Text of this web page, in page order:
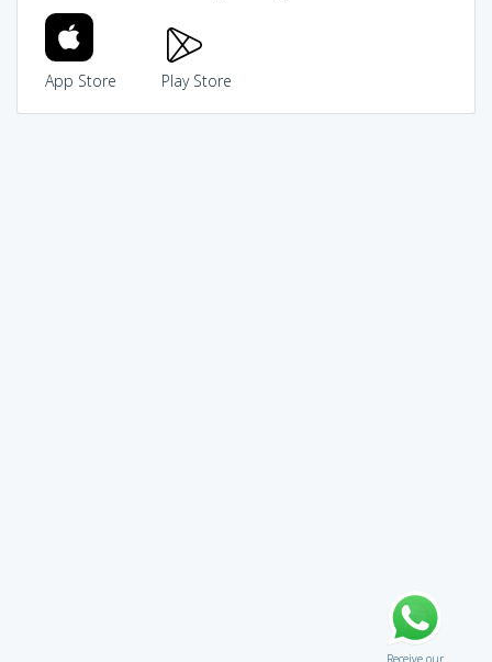
App Store Play Store
Receive our